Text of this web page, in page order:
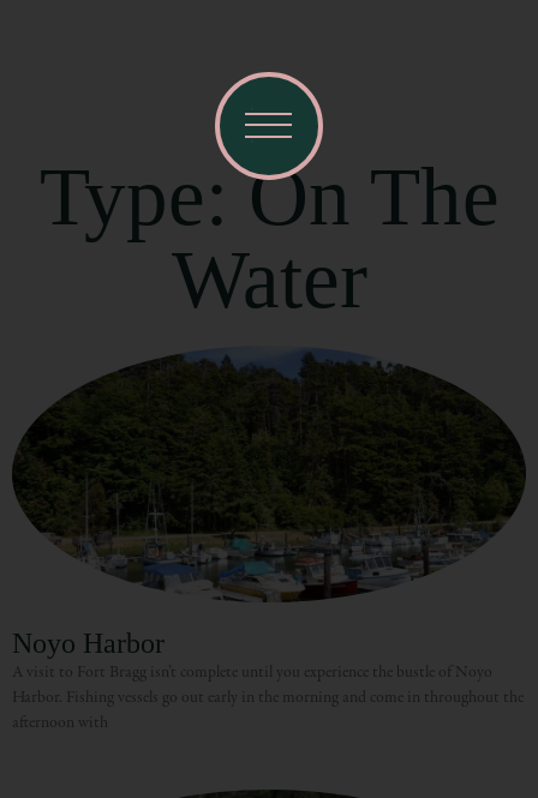
Type: On The
Water
Noyo Harbor
A visit to Fort Bragg isn’t complete until you experience the bustle of Noyo
Harbor. Fishing vessels go out early in the morning and come in throughout the
afternoon with